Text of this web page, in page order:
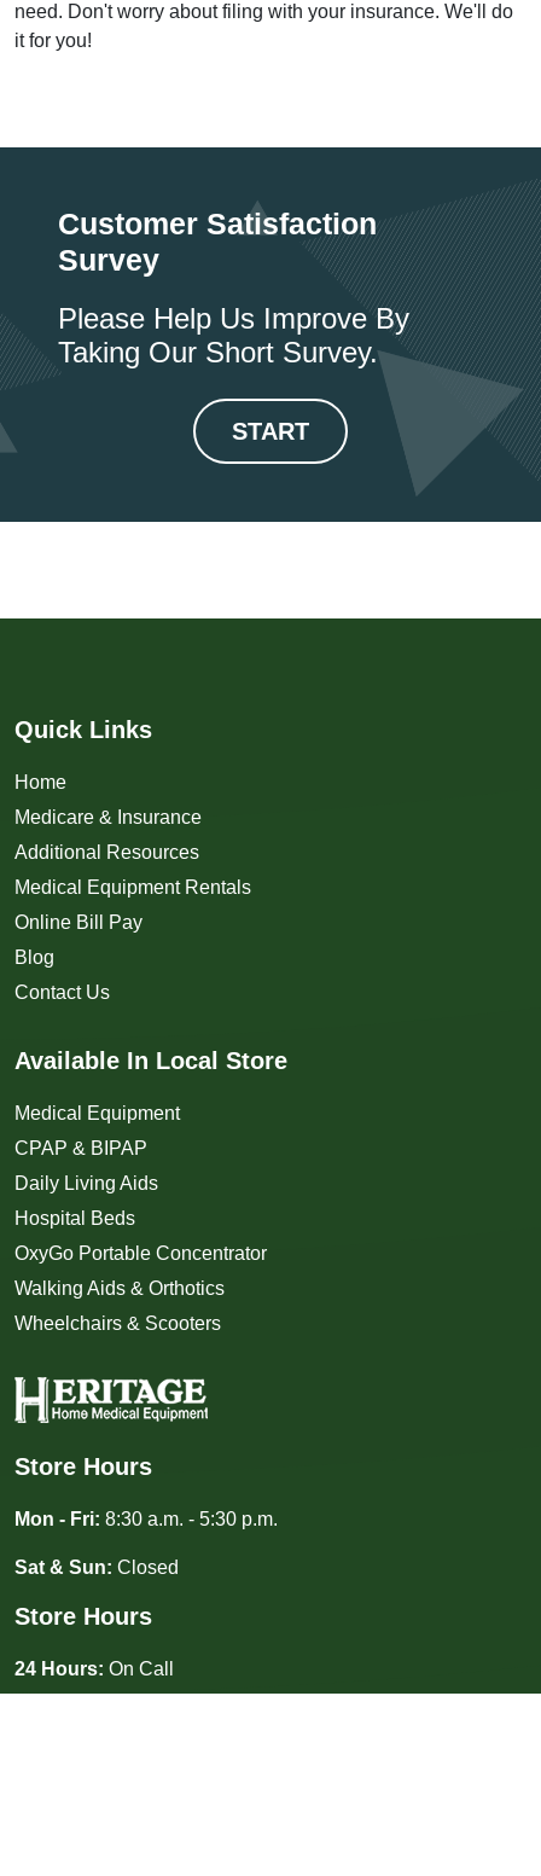
need. Don't worry about filing with your insurance. We'll do
it for you!
Customer Satisfaction
Survey
Please Help Us Improve By
Taking Our Short Survey.
START
Quick Links
Home
Medicare & Insurance
Additional Resources
Medical Equipment Rentals
Online Bill Pay
Blog
Contact Us
Available In Local Store
Medical Equipment
CPAP & BIPAP
Daily Living Aids
Hospital Beds
OxyGo Portable Concentrator
Walking Aids & Orthotics
Wheelchairs & Scooters
Store Hours
Mon - Fri: 8:30 a.m. - 5:30 p.m.
Sat & Sun: Closed
Store Hours
24 Hours: On Call